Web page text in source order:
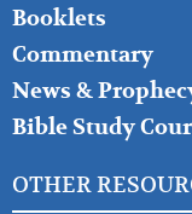
Booklets
Commentary
News &
Bible Study
OTHER